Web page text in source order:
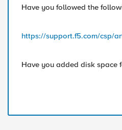
Have you followed the
https://support.f5.com/csp/
Have you added disk space